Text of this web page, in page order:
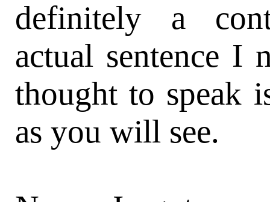
definitely a
actual sentence I
thought to speak
as you will see.